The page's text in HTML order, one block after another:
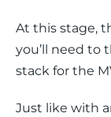
At this stage,
you’ll need to
stack for the
Just like with